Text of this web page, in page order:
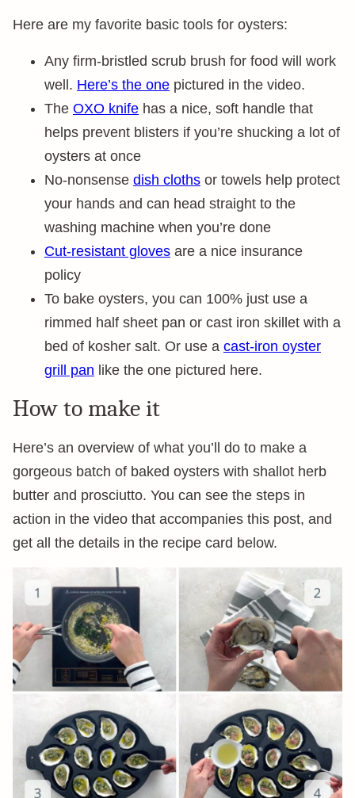
Here are my favorite basic tools for oysters:
Any firm-bristled scrub brush for food will work
well. Here’s the one pictured in the video.
The OXO knife has a nice, soft handle that
helps prevent blisters if you’re shucking a lot of
oysters at once
No-nonsense dish cloths or towels help protect
your hands and can head straight to the
washing machine when you’re done
Cut-resistant gloves are a nice insurance
policy
To bake oysters, you can 100% just use a
rimmed half sheet pan or cast iron skillet with a
bed of kosher salt. Or use a cast-iron oyster
grill pan like the one pictured here.
How to make it
Here’s an overview of what you’ll do to make a
gorgeous batch of baked oysters with shallot herb
butter and prosciutto. You can see the steps in
action in the video that accompanies this post, and
get all the details in the recipe card below.